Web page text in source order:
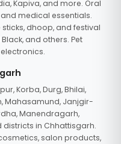
Kapiva, and more. Oral
medical essentials.
dhoop, and festival
and others. Pet
Korba, Durg, Bhilai,
Mahasamund, Janjgir-
Manendragarh,
in Chhattisgarh.
salon products,